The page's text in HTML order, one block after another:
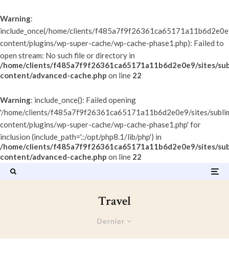
Warning:
include_once(/home/clients/
content/plugins/wp-super-cache/wp-cache-phase1.php): Failed to
open stream: No such file or directory in
/home/clients/f485a7f9f26361ca65171a11b6d2e0e9/sites/
content/advanced-cache.php on line 22
Warning: include_once(): Failed opening
'/home/clients/f485a7f9f26361ca65171a11b6d2e0e9/sites/
content/plugins/wp-super-cache/wp-cache-phase1.php' for
inclusion (include_path='.:/opt/php8.1/lib/php') in
/home/clients/f485a7f9f26361ca65171a11b6d2e0e9/sites/
content/advanced-cache.php on line 22
Travel
Dernier